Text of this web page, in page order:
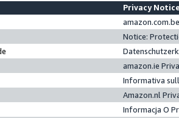
Privacy
Notice:
amazon.ie
Informativa
Amazon.nl
Informacja O